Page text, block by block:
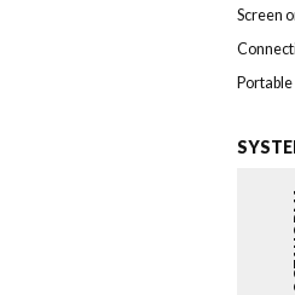
Screen